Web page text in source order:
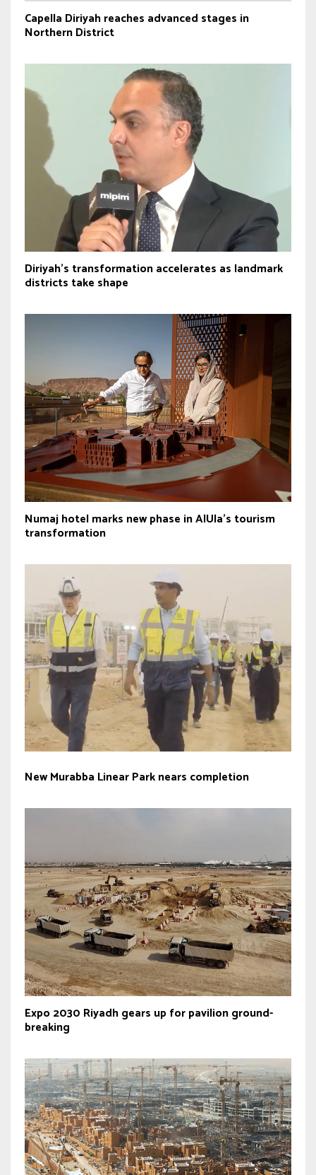
Capella Diriyah reaches advanced stages in
Northern District
Diriyah’s transformation accelerates as landmark
districts take shape
Numaj hotel marks new phase in AlUla’s tourism
transformation
New Murabba Linear Park nears completion
Expo 2030 Riyadh gears up for pavilion ground-
breaking